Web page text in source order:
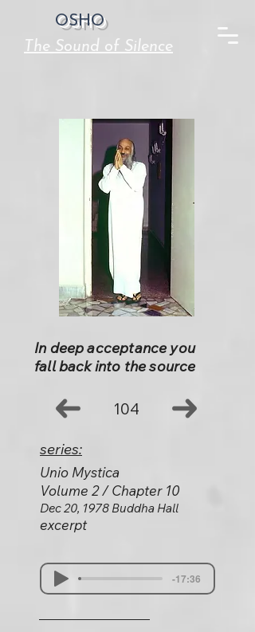
OSHO
The Sound of Silence
In deep acceptance you
fall back into the source
104
series:
Unio Mystica
Volume 2 / Chapter 10
Dec 20, 1978 Buddha Hall
excerpt
-17:36